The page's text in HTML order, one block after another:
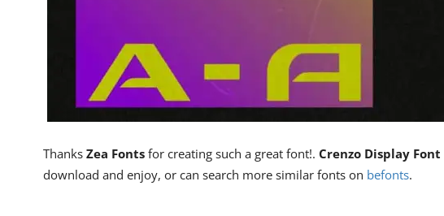
Thanks Zea Fonts for creating such a great font!. Crenzo Display Font
download and enjoy, or can search more similar fonts on befonts.